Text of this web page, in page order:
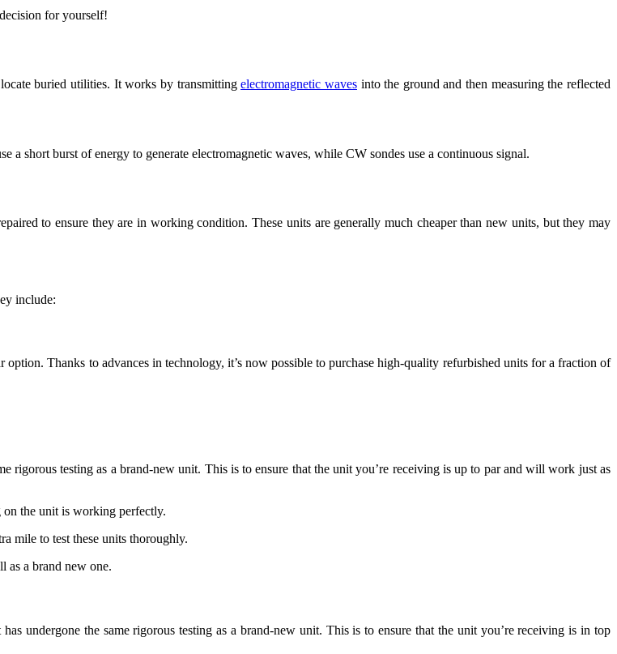
for yourself!
buried utilities. It works by transmittingelectromagnetic wavesinto the ground and then measuring the reflected
short burst of energy to generate electromagnetic waves, while CW sondes use a continuous signal.
to ensure they are in working condition. These units are generally much cheaper than new units, but they may
include:
Thanks to advances in technology, it’s now possible to purchase high-quality refurbished units for a fraction of
rigorous testing as a brand-new unit. This is to ensure that the unit you’re receiving is up to par and will work just as
on the unit is working perfectly.
mile to test these units thoroughly.
as a brand new one.
undergone the same rigorous testing as a brand-new unit. This is to ensure that the unit you’re receiving is in top